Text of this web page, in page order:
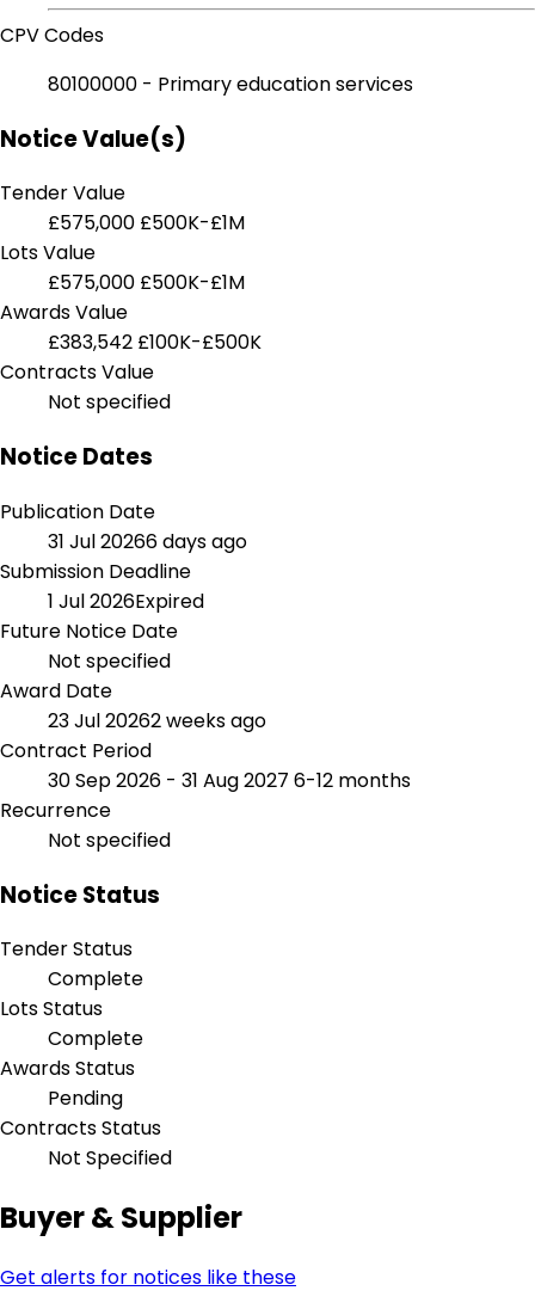
CPV Codes
80100000 - Primary education services
Notice Value(s)
Tender Value
£575,000 £500K-£1M
Lots Value
£575,000 £500K-£1M
Awards Value
£383,542 £100K-£500K
Contracts Value
Not specified
Notice Dates
Publication Date
31 Jul 20266 days ago
Submission Deadline
1 Jul 2026Expired
Future Notice Date
Not specified
Award Date
23 Jul 20262 weeks ago
Contract Period
30 Sep 2026 - 31 Aug 2027 6-12 months
Recurrence
Not specified
Notice Status
Tender Status
Complete
Lots Status
Complete
Awards Status
Pending
Contracts Status
Not Specified
Buyer & Supplier
Get alerts for notices like these